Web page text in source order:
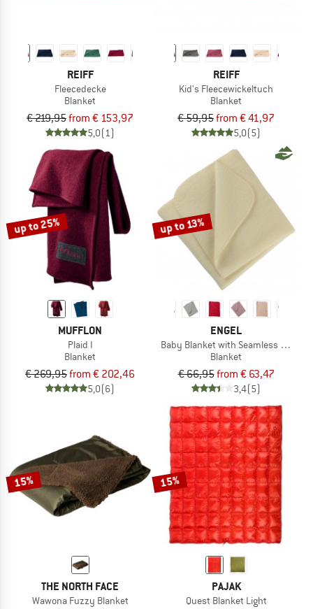
REIFF
Fleecedecke
Blanket
€ 219,95from € 153,97
5,0(1)
REIFF
Kid's Fleecewickeltuch
Blanket
€ 59,95from € 41,97
5,0(5)
up to 25%
MUFFLON
Plaid I
Blanket
€ 269,95from € 202,46
5,0(6)
up to 13%
ENGEL
Baby Blanket with Seamless Edge
Blanket
€ 66,95from € 63,47
3,4(5)
15%
THE NORTH FACE
Wawona Fuzzy Blanket
15%
PAJAK
Quest Blanket Light